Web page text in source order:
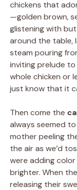
chickens that
—golden brown,
glistening with
around the table,
steam pouring
inviting prelude to
whole chicken or
just know that it
Then come the
always seemed
mother peeling
the air as we’d
were adding
brighter. When
releasing their